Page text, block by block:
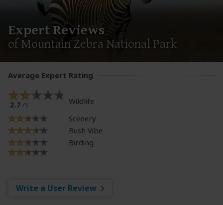
Expert Reviews
of Mountain Zebra National Park
Average Expert Rating
2.7 /5
Wildlife
Scenery
Bush Vibe
Birding
Write a User Review